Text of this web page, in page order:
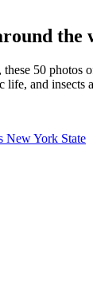
the
50
and
New York State